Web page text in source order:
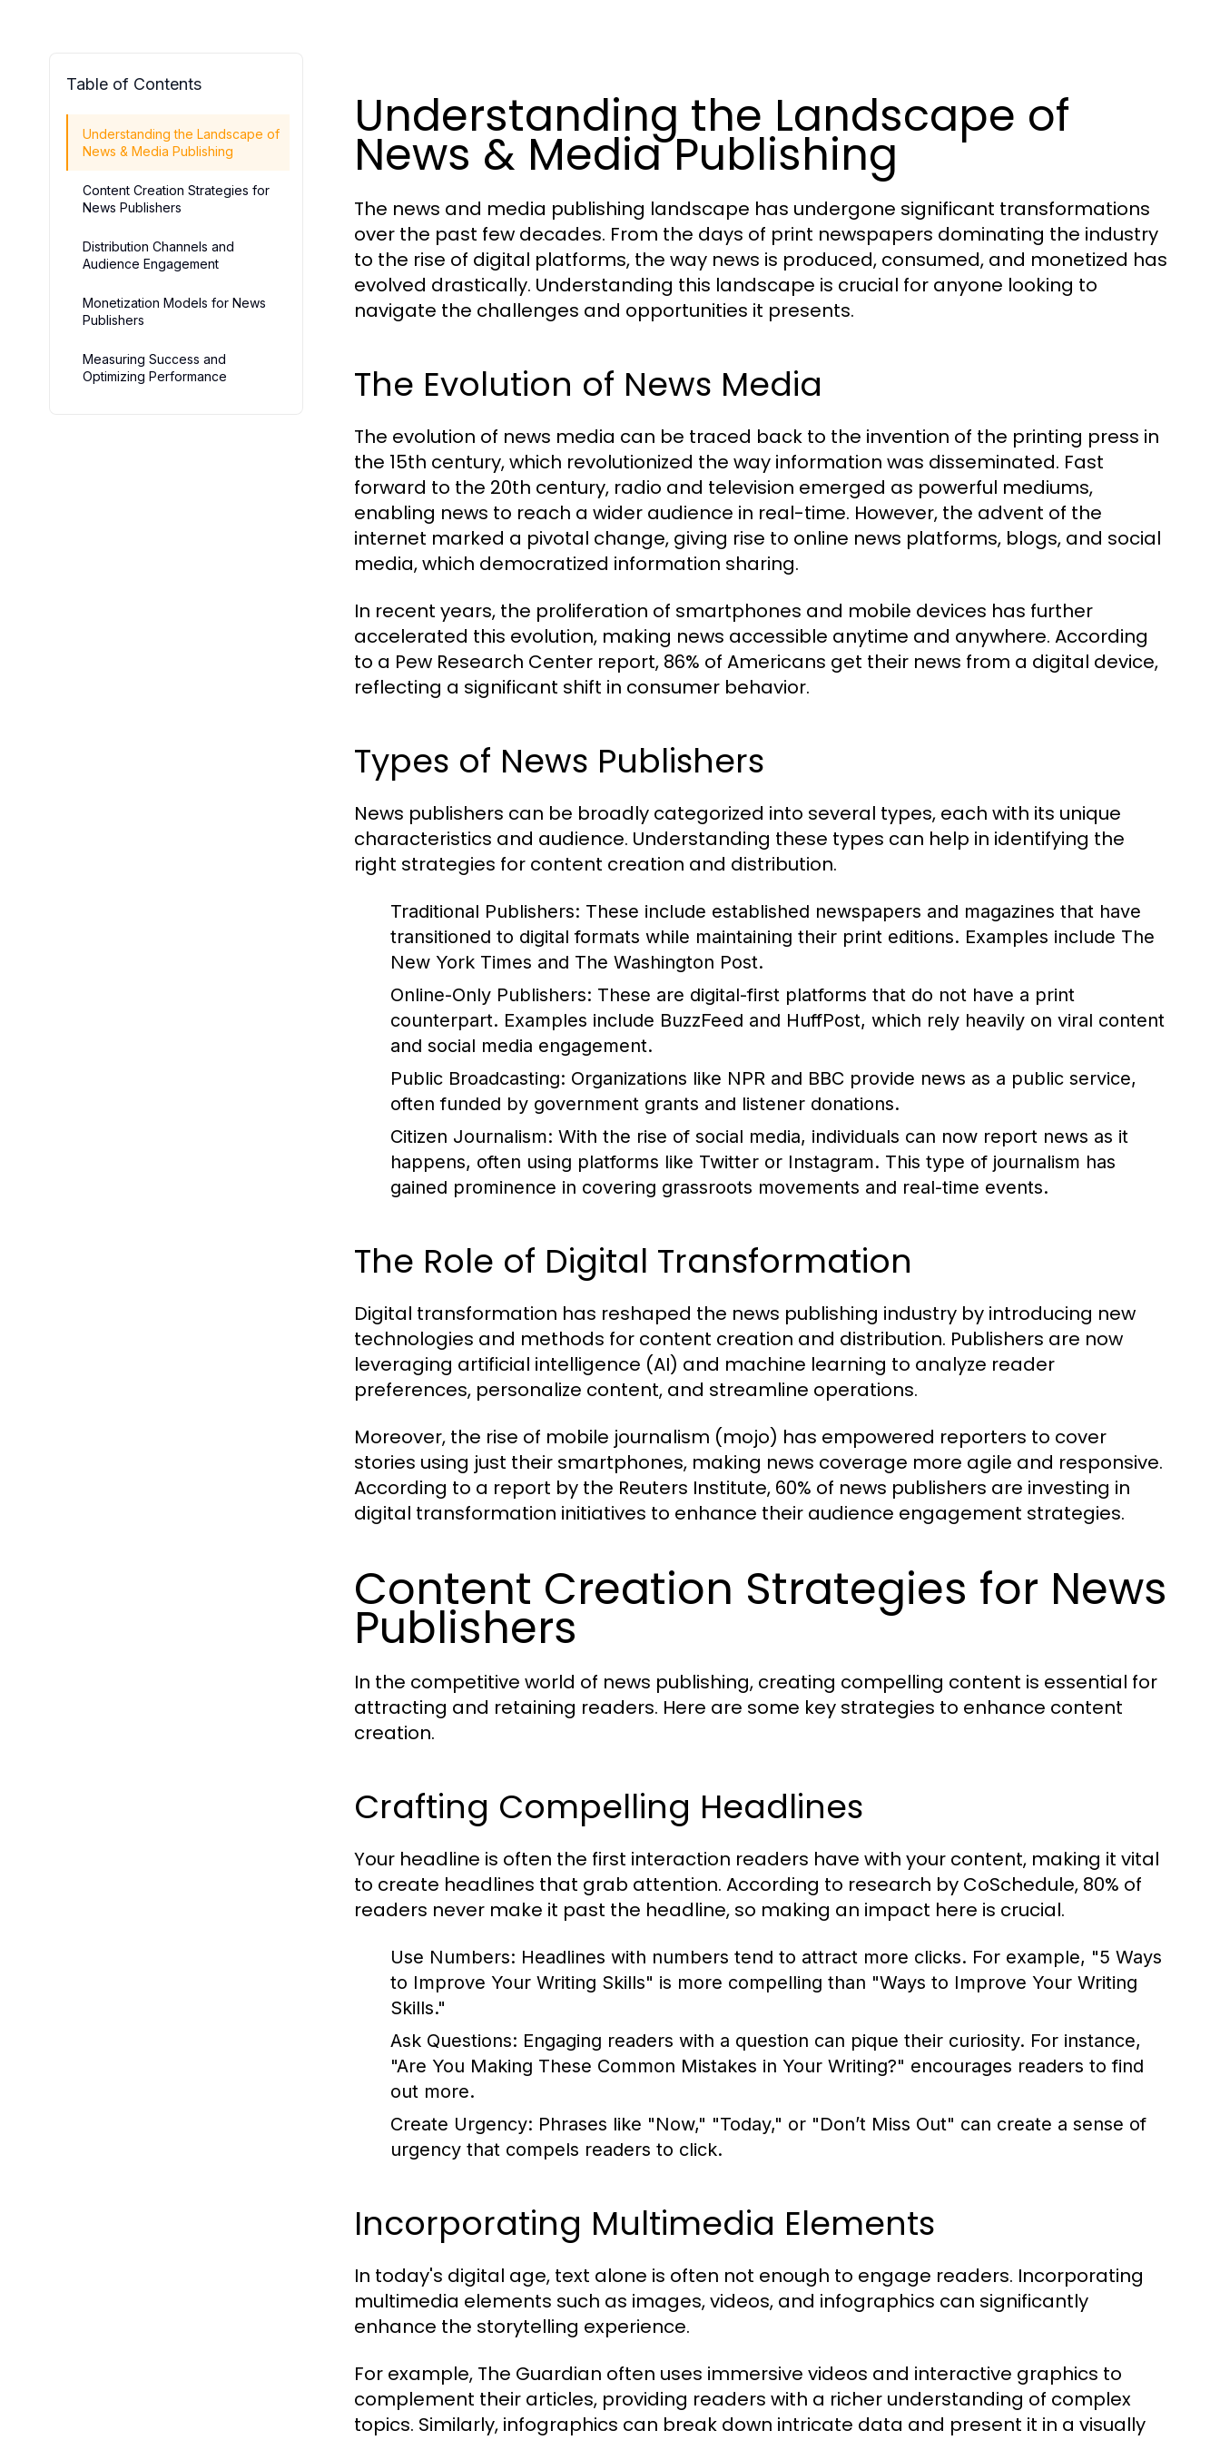
Table of Contents
Understanding the Landscape of
News & Media Publishing
Content Creation Strategies for
News Publishers
Distribution Channels and
Audience Engagement
Monetization Models for News
Publishers
Measuring Success and
Optimizing Performance
Understanding the Landscape of
News & Media Publishing
The news and media publishing landscape has undergone significant transformations
over the past few decades. From the days of print newspapers dominating the industry
to the rise of digital platforms, the way news is produced, consumed, and monetized has
evolved drastically. Understanding this landscape is crucial for anyone looking to
navigate the challenges and opportunities it presents.
The Evolution of News Media
The evolution of news media can be traced back to the invention of the printing press in
the 15th century, which revolutionized the way information was disseminated. Fast
forward to the 20th century, radio and television emerged as powerful mediums,
enabling news to reach a wider audience in real-time. However, the advent of the
internet marked a pivotal change, giving rise to online news platforms, blogs, and social
media, which democratized information sharing.
In recent years, the proliferation of smartphones and mobile devices has further
accelerated this evolution, making news accessible anytime and anywhere. According
to a Pew Research Center report, 86% of Americans get their news from a digital device,
reflecting a significant shift in consumer behavior.
Types of News Publishers
News publishers can be broadly categorized into several types, each with its unique
characteristics and audience. Understanding these types can help in identifying the
right strategies for content creation and distribution.
Traditional Publishers: These include established newspapers and magazines that have
transitioned to digital formats while maintaining their print editions. Examples include The
New York Times and The Washington Post.
Online-Only Publishers: These are digital-first platforms that do not have a print
counterpart. Examples include BuzzFeed and HuffPost, which rely heavily on viral content
and social media engagement.
Public Broadcasting: Organizations like NPR and BBC provide news as a public service,
often funded by government grants and listener donations.
Citizen Journalism: With the rise of social media, individuals can now report news as it
happens, often using platforms like Twitter or Instagram. This type of journalism has
gained prominence in covering grassroots movements and real-time events.
The Role of Digital Transformation
Digital transformation has reshaped the news publishing industry by introducing new
technologies and methods for content creation and distribution. Publishers are now
leveraging artificial intelligence (AI) and machine learning to analyze reader
preferences, personalize content, and streamline operations.
Moreover, the rise of mobile journalism (mojo) has empowered reporters to cover
stories using just their smartphones, making news coverage more agile and responsive.
According to a report by the Reuters Institute, 60% of news publishers are investing in
digital transformation initiatives to enhance their audience engagement strategies.
Content Creation Strategies for News
Publishers
In the competitive world of news publishing, creating compelling content is essential for
attracting and retaining readers. Here are some key strategies to enhance content
creation.
Crafting Compelling Headlines
Your headline is often the first interaction readers have with your content, making it vital
to create headlines that grab attention. According to research by CoSchedule, 80% of
readers never make it past the headline, so making an impact here is crucial.
Use Numbers: Headlines with numbers tend to attract more clicks. For example, "5 Ways
to Improve Your Writing Skills" is more compelling than "Ways to Improve Your Writing
Skills."
Ask Questions: Engaging readers with a question can pique their curiosity. For instance,
"Are You Making These Common Mistakes in Your Writing?" encourages readers to find
out more.
Create Urgency: Phrases like "Now," "Today," or "Don’t Miss Out" can create a sense of
urgency that compels readers to click.
Incorporating Multimedia Elements
In today's digital age, text alone is often not enough to engage readers. Incorporating
multimedia elements such as images, videos, and infographics can significantly
enhance the storytelling experience.
For example, The Guardian often uses immersive videos and interactive graphics to
complement their articles, providing readers with a richer understanding of complex
topics. Similarly, infographics can break down intricate data and present it in a visually